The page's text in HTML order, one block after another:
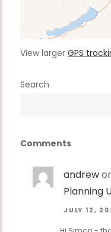
View larger GPS
Search
Comments
andrew
Planning
JULY 12,